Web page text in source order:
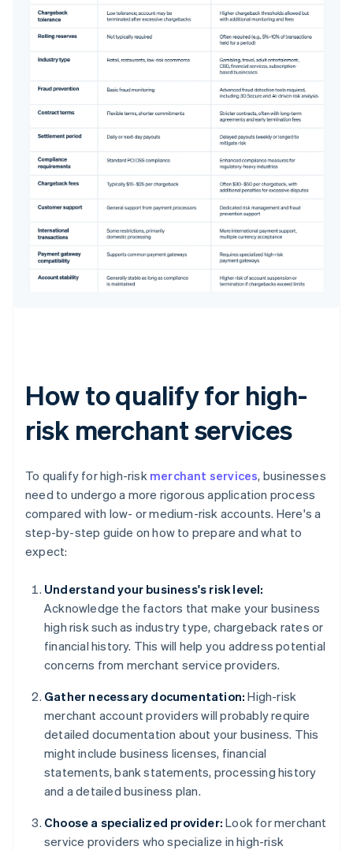
How to qualify for high-
risk merchant services
To qualify for high-risk merchant services, businesses
need to undergo a more rigorous application process
compared with low- or medium-risk accounts. Here's a
step-by-step guide on how to prepare and what to
expect:
Understand your business's risk level:
Acknowledge the factors that make your business
high risk such as industry type, chargeback rates or
financial history. This will help you address potential
concerns from merchant service providers.
Gather necessary documentation: High-risk
merchant account providers will probably require
detailed documentation about your business. This
might include business licenses, financial
statements, bank statements, processing history
and a detailed business plan.
Choose a specialized provider: Look for merchant
service providers who specialize in high-risk